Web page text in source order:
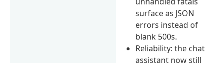
surface as JSON
errors instead of
blank 500s.
Reliability: the chat
assistant now still